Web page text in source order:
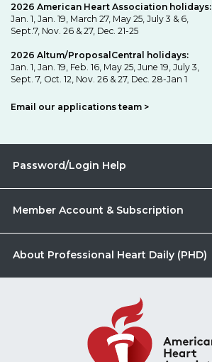
2026 American Heart Association holidays:
Jan. 1, Jan. 19, March 27, May 25, July 3 & 6,
Sept.7, Nov. 26 & 27, Dec. 21-25
2026 Altum/ProposalCentral holidays:
Jan. 1, Jan. 19, Feb. 16, May 25, June 19, July 3,
Sept. 7, Oct. 12, Nov. 26 & 27, Dec. 28-Jan 1
Email our applications team >
Password/Login Help
Member Account & Subscription
About Professional Heart Daily (PHD)